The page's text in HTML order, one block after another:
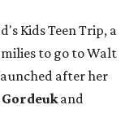
Kids Teen Trip, a
to go to Walt
after her
and